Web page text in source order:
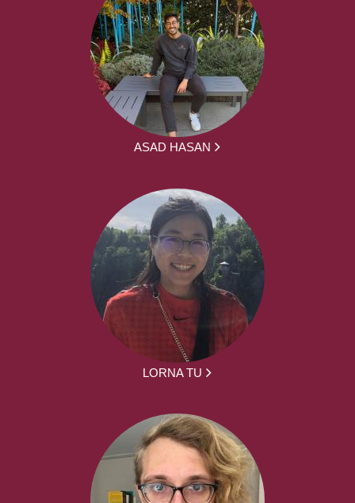
ASAD HASAN
LORNA TU